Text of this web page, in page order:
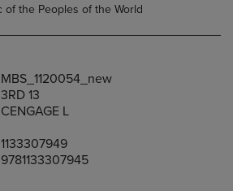
MBS_1120054_new
3RD 13
CENGAGE L
1133307949
9781133307945